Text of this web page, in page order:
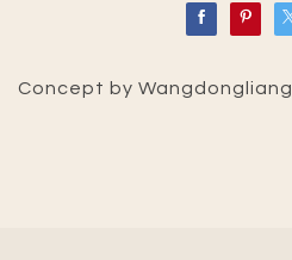
Concept by Wangdongliang